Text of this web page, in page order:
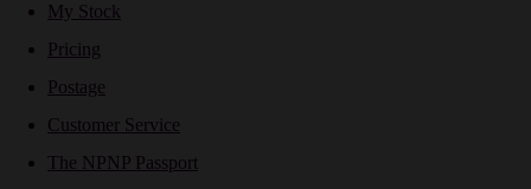
My Stock
Pricing
Postage
Customer Service
The NPNP Passport